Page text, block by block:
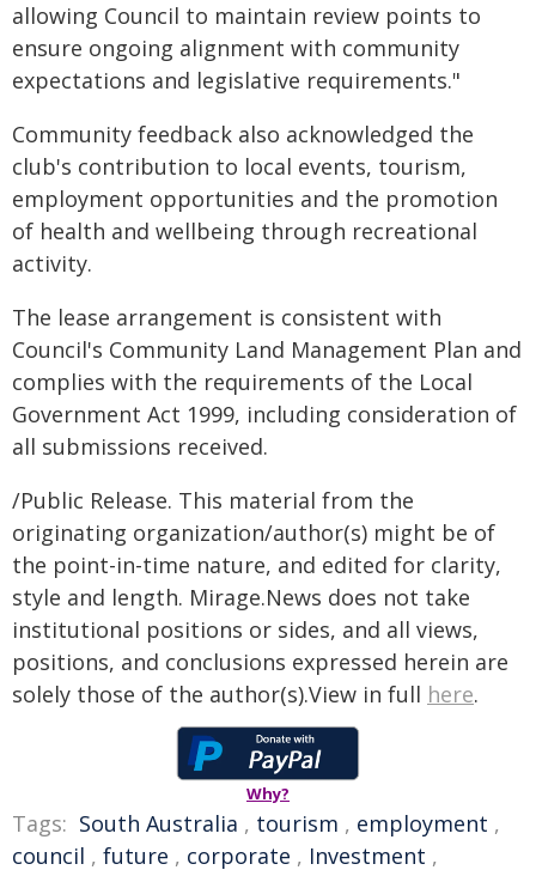
allowing Council to maintain review points to
ensure ongoing alignment with community
expectations and legislative requirements."
Community feedback also acknowledged the
club's contribution to local events, tourism,
employment opportunities and the promotion
of health and wellbeing through recreational
activity.
The lease arrangement is consistent with
Council's Community Land Management Plan and
complies with the requirements of the Local
Government Act 1999, including consideration of
all submissions received.
/Public Release. This material from the
originating organization/author(s) might be of
the point-in-time nature, and edited for clarity,
style and length. Mirage.News does not take
institutional positions or sides, and all views,
positions, and conclusions expressed herein are
solely those of the author(s).View in full here.
Why?
Tags: South Australia , tourism , employment ,
council , future , corporate , Investment ,